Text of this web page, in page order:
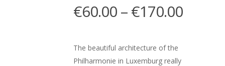
€60.00–€170.00
The beautiful architecture of the
Philharmonie in Luxemburg really